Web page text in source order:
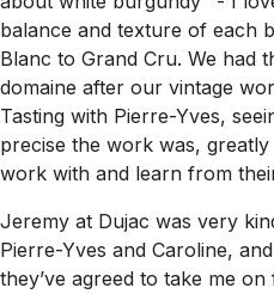
balance and texture of each
Blanc to Grand Cru. We had
domaine after our vintage
Tasting with Pierre-Yves,
precise the work was,
work with and learn from
Jeremy at Dujac was very
Pierre-Yves and Caroline,
they’ve agreed to take me